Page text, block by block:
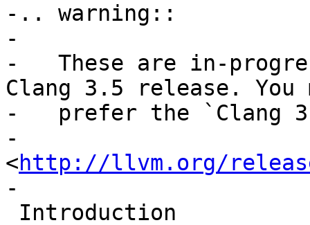
-.. warning::
-
-   These are in-
Clang 3.5 release. You
-   prefer the `Clang
-
<http://llvm.org/
-